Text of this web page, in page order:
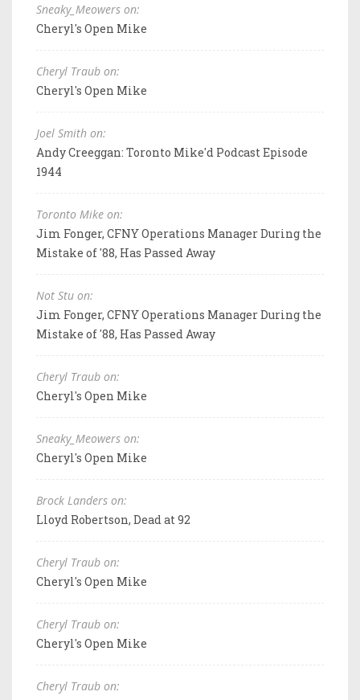
Sneaky_Meowers on:
Cheryl's Open Mike
Cheryl Traub on:
Cheryl's Open Mike
Joel Smith on:
Andy Creeggan: Toronto Mike'd Podcast Episode
1944
Toronto Mike on:
Jim Fonger, CFNY Operations Manager During the
Mistake of '88, Has Passed Away
Not Stu on:
Jim Fonger, CFNY Operations Manager During the
Mistake of '88, Has Passed Away
Cheryl Traub on:
Cheryl's Open Mike
Sneaky_Meowers on:
Cheryl's Open Mike
Brock Landers on:
Lloyd Robertson, Dead at 92
Cheryl Traub on:
Cheryl's Open Mike
Cheryl Traub on:
Cheryl's Open Mike
Cheryl Traub on: